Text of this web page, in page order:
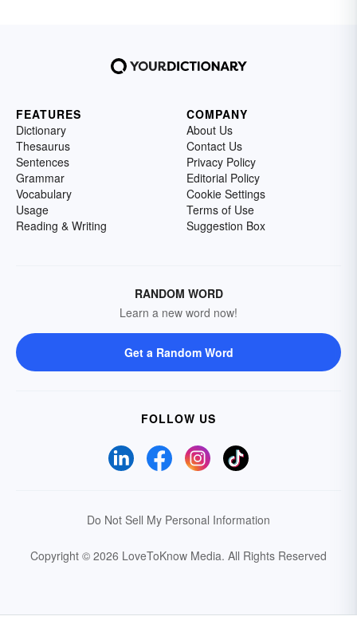
FEATURES
Dictionary
Thesaurus
Sentences
Grammar
Vocabulary
Usage
Reading & Writing
COMPANY
About Us
Contact Us
Privacy Policy
Editorial Policy
Cookie Settings
Terms of Use
Suggestion Box
RANDOM WORD
Learn a new word now!
Get a Random Word
FOLLOW US
Do Not Sell My Personal Information
Copyright © 2026 LoveToKnow Media. All Rights Reserved